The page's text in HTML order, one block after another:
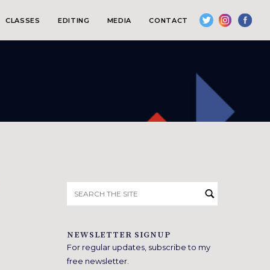
CLASSES EDITING MEDIA CONTACT
for:
NEWSLETTER SIGNUP
For regular updates, subscribe to my
free newsletter.